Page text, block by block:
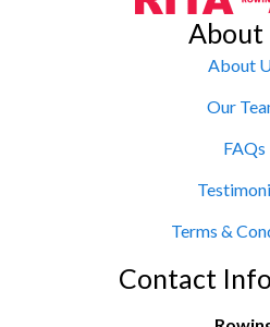
About
About
Our
FAQs
Terms &
Contact